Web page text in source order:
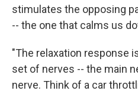
stimulates the opposing
-- the one that calms us
"The relaxation response
set of nerves -- the main
nerve. Think of a car